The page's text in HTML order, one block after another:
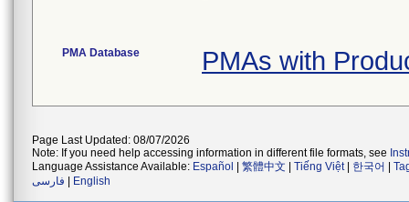
PMA Database PMAs with
Page Last Updated: 08/07/2026
Note: If you need help accessing information in different file formats, see
Language Assistance Available: Español 繁體中文 Tiếng Việt| 한국어
فارسی
English